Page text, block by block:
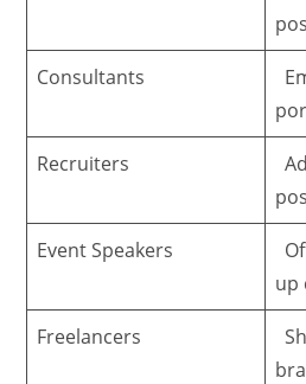
Consultants
Recruiters
Event Speakers
up
Freelancers